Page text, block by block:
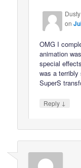
Dusty
on
OMG I
animation
special
was a
SuperS
Reply ↓